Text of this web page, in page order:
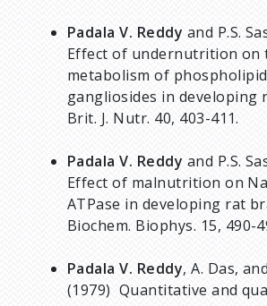
Padala V. Reddy and P.S.
Effect of undernutrition on
metabolism of
gangliosides in developing
Brit. J. Nutr. 40, 403-411.
Padala V. Reddy and P.S.
Effect of malnutrition on
ATPase in developing rat
Biochem. Biophys. 15, 490-
Padala V. Reddy, A. Das,
(1979) Quantitative and